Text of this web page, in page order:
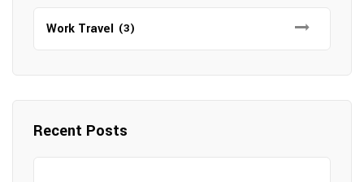
Work Travel (3)
Recent Posts